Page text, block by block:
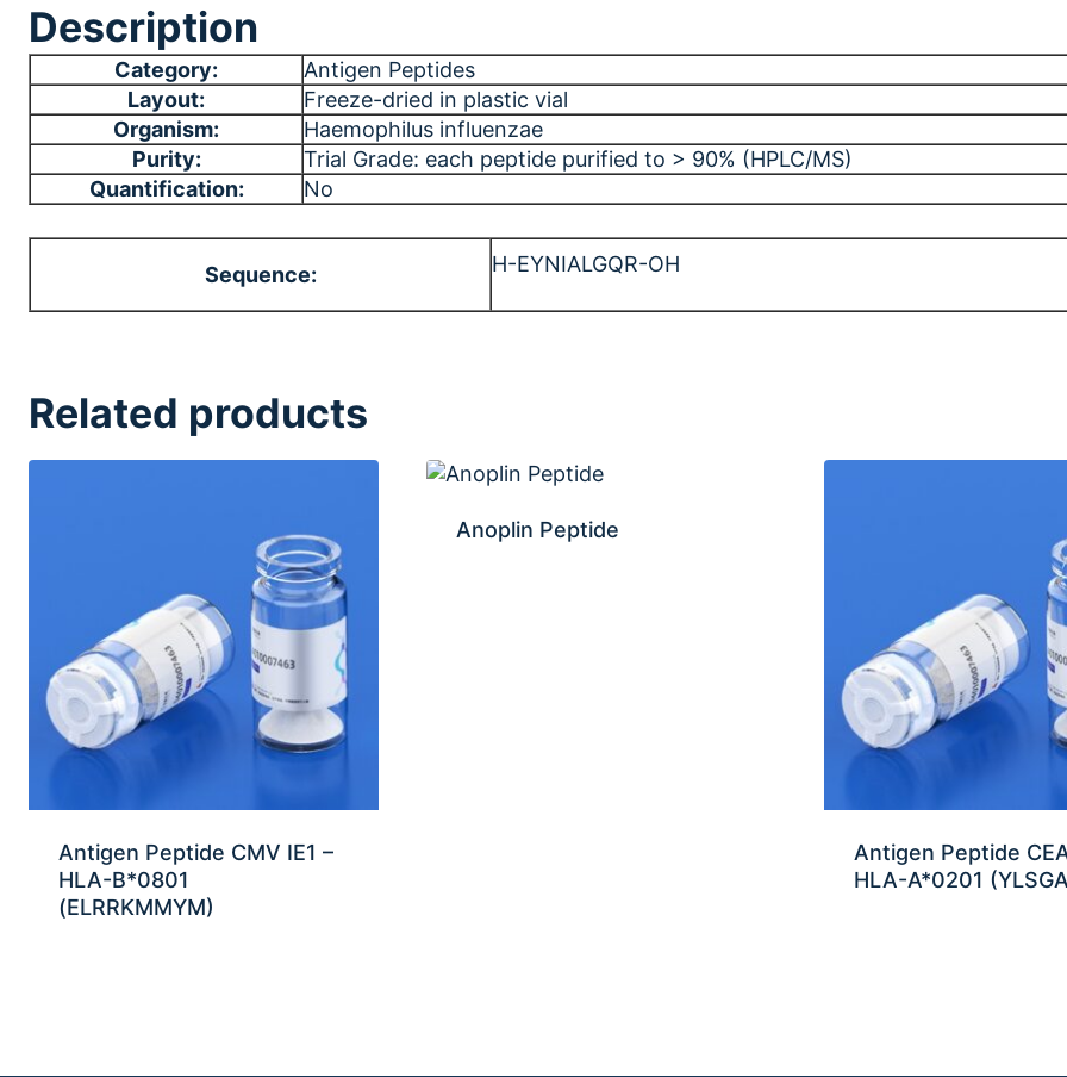
Description
Category:
Antigen Peptides
Layout:
Freeze-dried in plastic vial
Organism:
Haemophilus influenzae
Purity:
Trial Grade: each peptide purified to > 90% (HPLC/MS)
Quantification:
No
Sequence: H-EYNIALGQR-OH
Related products
Antigen Peptide CMV IE1 –
HLA-B*0801
(ELRRKMMYM)
Anoplin Peptide
Antigen Peptide
HLA-A*0201